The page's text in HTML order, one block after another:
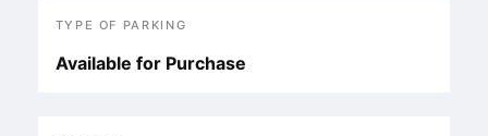
TYPE OF PARKING
Available for Purchase